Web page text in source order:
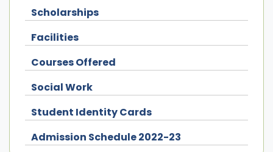
Scholarships
Facilities
Courses Offered
Social Work
Student Identity Cards
Admission Schedule 2022-23